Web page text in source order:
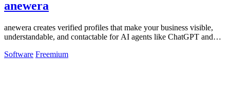
anewera
anewera creates verified profiles that make your business visible,
understandable, and contactable for AI agents like ChatGPT and
Software Freemium